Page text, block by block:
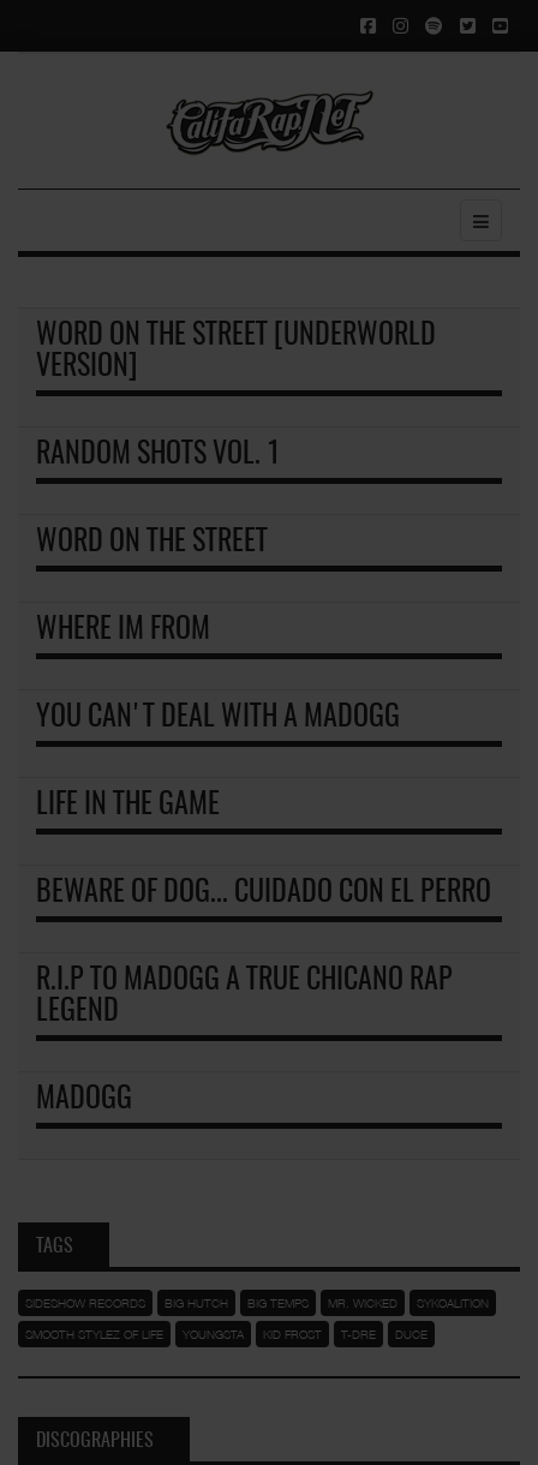
WORD ON THE STREET [UNDERWORLD
VERSION]
RANDOM SHOTS VOL. 1
WORD ON THE STREET
WHERE IM FROM
YOU CAN'T DEAL WITH A MADOGG
LIFE IN THE GAME
BEWARE OF DOG... CUIDADO CON EL PERRO
R.I.P TO MADOGG A TRUE CHICANO RAP
LEGEND
MADOGG
TAGS
SIDESHOW RECORDS BIG HUTCH BIG TEMPS MR. WICKED SYKOALITION
SMOOTH STYLEZ OF LIFE YOUNGSTA KID FROST T-DRE DUCE
DISCOGRAPHIES